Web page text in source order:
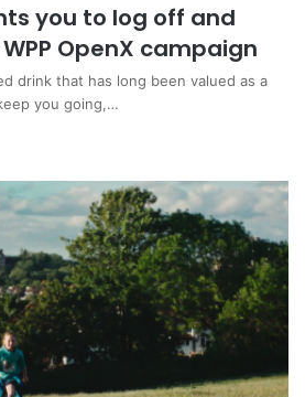
you to log off and
OpenX campaign
drink that has long been valued as a
you going,…